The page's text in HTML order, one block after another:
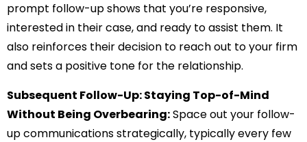
prompt follow-up shows that you’re responsive,
interested in their case, and ready to assist them. It
also reinforces their decision to reach out to your firm
and sets a positive tone for the relationship.
Subsequent Follow-Up: Staying Top-of-Mind
Without Being Overbearing:Space out your follow-
up communications strategically, typically every few